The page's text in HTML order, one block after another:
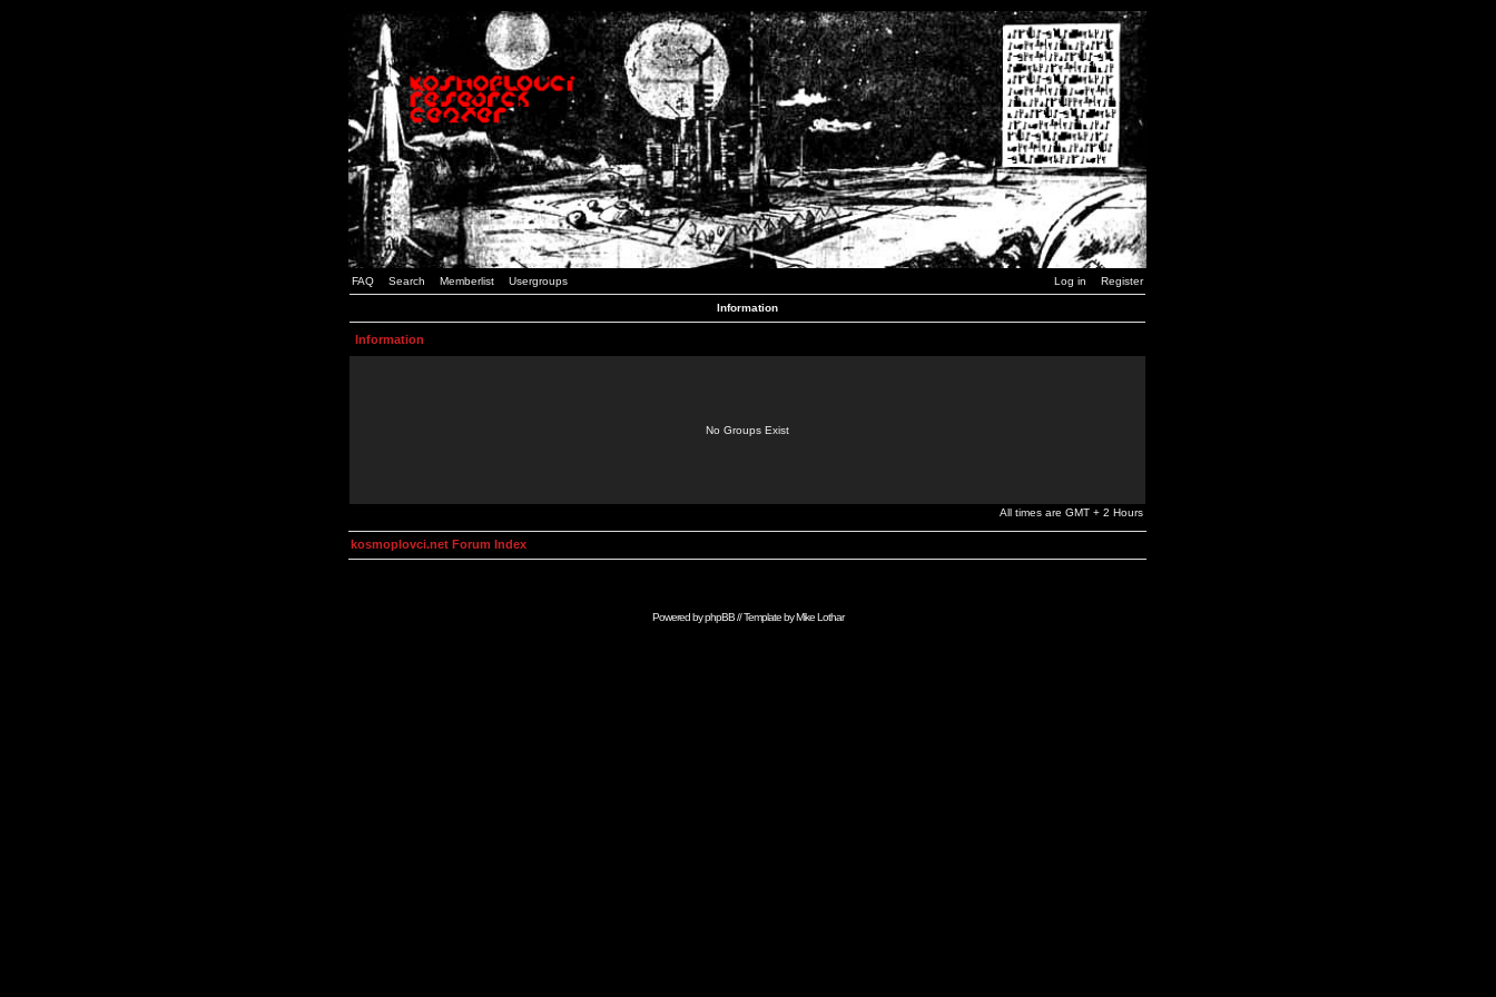
FAQ Search Memberlist Usergroups Log in Register
Information
Information
No Groups Exist
All times are GMT + 2 Hours
kosmoplovci.net Forum Index
Powered byphpBB// Template byMike Lothar